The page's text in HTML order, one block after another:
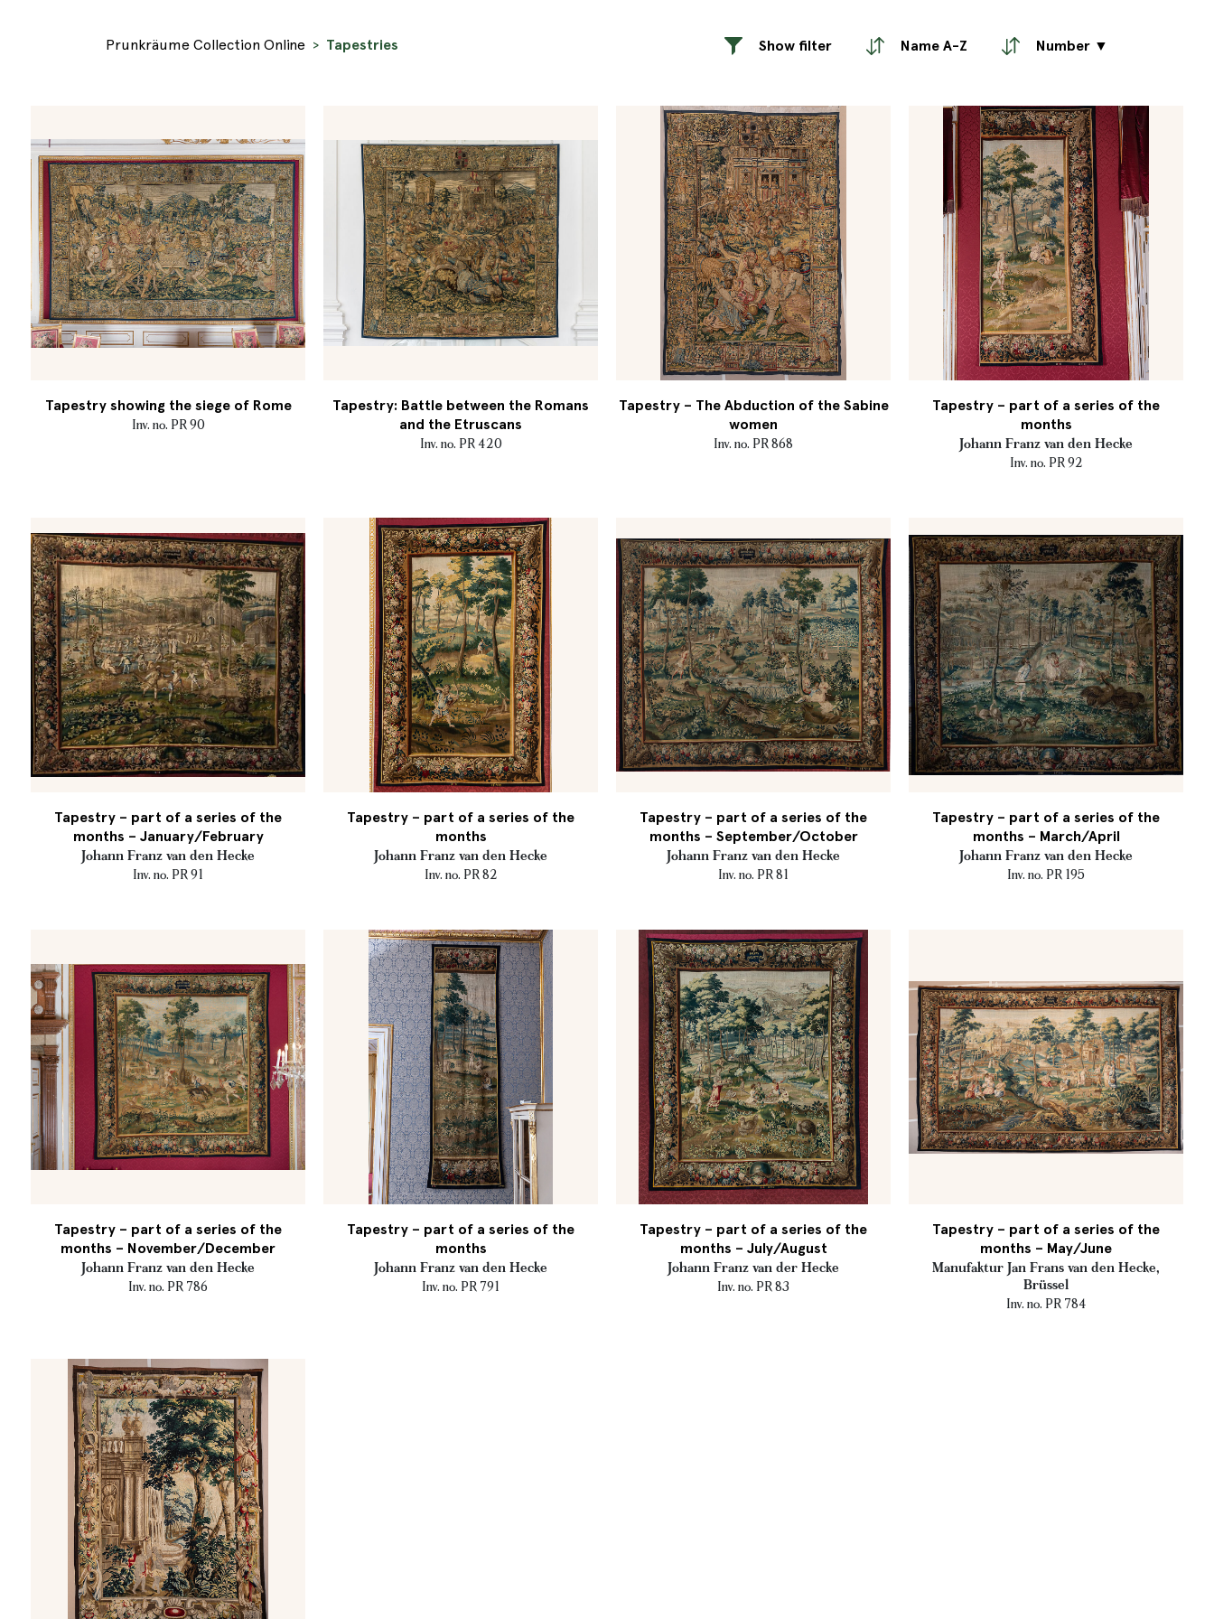
Prunkräume Collection Online Tapestries Show filter Name A-Z Number ▼
Tapestry showing the siege of Rome
Inv. no. PR 90
Tapestry: Battle between the Romans
and the Etruscans
Inv. no. PR 420
Tapestry – The Abduction of the Sabine
women
Inv. no. PR 868
Tapestry – part of a series of the
months
Johann Franz van den Hecke
Inv. no. PR 92
Tapestry – part of a series of the
months – January/February
Johann Franz van den Hecke
Inv. no. PR 91
Tapestry – part of a series of the
months
Johann Franz van den Hecke
Inv. no. PR 82
Tapestry – part of a series of the
months – September/October
Johann Franz van den Hecke
Inv. no. PR 81
Tapestry – part of a series of the
months – March/April
Johann Franz van den Hecke
Inv. no. PR 195
Tapestry – part of a series of the
months – November/December
Johann Franz van den Hecke
Inv. no. PR 786
Tapestry – part of a series of the
months
Johann Franz van den Hecke
Inv. no. PR 791
Tapestry – part of a series of the
months – July/August
Johann Franz van der Hecke
Inv. no. PR 83
Tapestry – part of a series of the
months – May/June
Manufaktur Jan Frans van den Hecke,
Brüssel
Inv. no. PR 784